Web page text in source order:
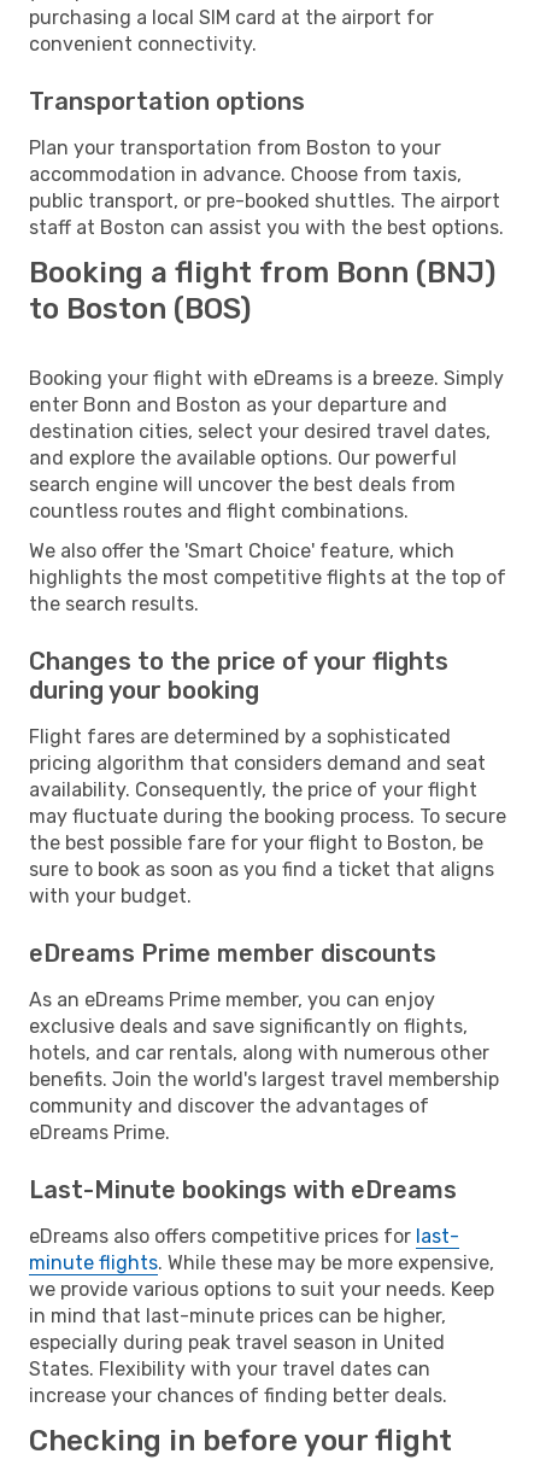
purchasing a local SIM card at the airport for
convenient connectivity.
Transportation options
Plan your transportation from Boston to your
accommodation in advance. Choose from taxis,
public transport, or pre-booked shuttles. The airport
staff at Boston can assist you with the best options.
Booking a flight from Bonn (BNJ)
to Boston (BOS)
Booking your flight with eDreams is a breeze. Simply
enter Bonn and Boston as your departure and
destination cities, select your desired travel dates,
and explore the available options. Our powerful
search engine will uncover the best deals from
countless routes and flight combinations.
We also offer the 'Smart Choice' feature, which
highlights the most competitive flights at the top of
the search results.
Changes to the price of your flights
during your booking
Flight fares are determined by a sophisticated
pricing algorithm that considers demand and seat
availability. Consequently, the price of your flight
may fluctuate during the booking process. To secure
the best possible fare for your flight to Boston, be
sure to book as soon as you find a ticket that aligns
with your budget.
eDreams Prime member discounts
As an eDreams Prime member, you can enjoy
exclusive deals and save significantly on flights,
hotels, and car rentals, along with numerous other
benefits. Join the world's largest travel membership
community and discover the advantages of
eDreams Prime.
Last-Minute bookings with eDreams
eDreams also offers competitive prices for last-
minute flights. While these may be more expensive,
we provide various options to suit your needs. Keep
in mind that last-minute prices can be higher,
especially during peak travel season in United
States. Flexibility with your travel dates can
increase your chances of finding better deals.
Checking in before your flight